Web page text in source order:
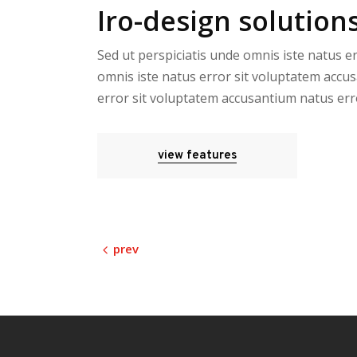
Iro-design
Sed ut perspiciatis unde omnis iste natus
omnis iste natus error sit voluptatem
error sit voluptatem accusantium natus
view features
prev